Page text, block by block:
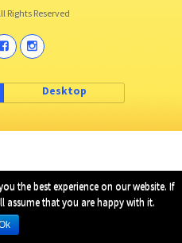
Rights Reserved
the best experience on our website. If
assume that you are happy with it.
Desktop